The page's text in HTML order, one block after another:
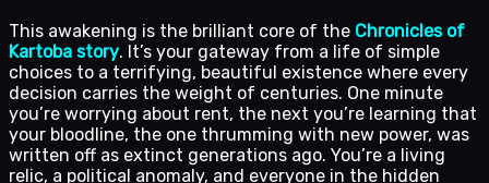
This awakening is the brilliant core of the Chronicles of
Kartoba story. It’s your gateway from a life of simple
choices to a terrifying, beautiful existence where every
decision carries the weight of centuries. One minute
you’re worrying about rent, the next you’re learning that
your bloodline, the one thrumming with new power, was
written off as extinct generations ago. You’re a living
relic, a political anomaly, and everyone in the hidden